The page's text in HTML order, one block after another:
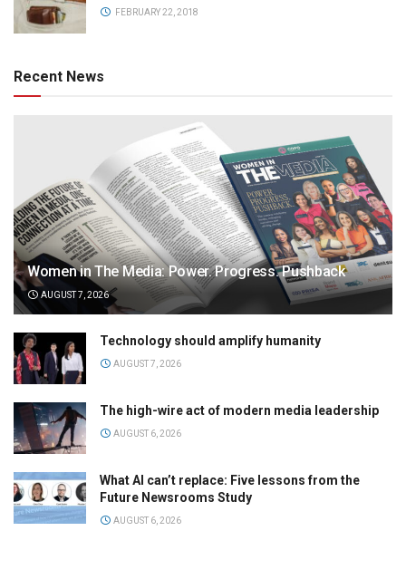
FEBRUARY 22, 2018
Recent News
Women in The Media: Power. Progress. Pushback
AUGUST 7, 2026
Technology should amplify humanity
AUGUST 7, 2026
The high-wire act of modern media leadership
AUGUST 6, 2026
What AI can’t replace: Five lessons from the
Future Newsrooms Study
AUGUST 6, 2026